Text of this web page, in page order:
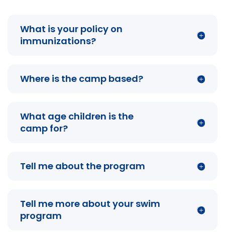
What is your policy on
immunizations?
Where is the camp based?
What age children is the
camp for?
Tell me about the program
Tell me more about your swim
program